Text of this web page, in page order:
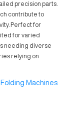
precision parts.
contribute to
Perfect for
for varied
needing diverse
relying on
Machines